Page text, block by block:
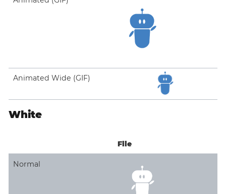
Animated Wide (GIF)
White
File
Normal